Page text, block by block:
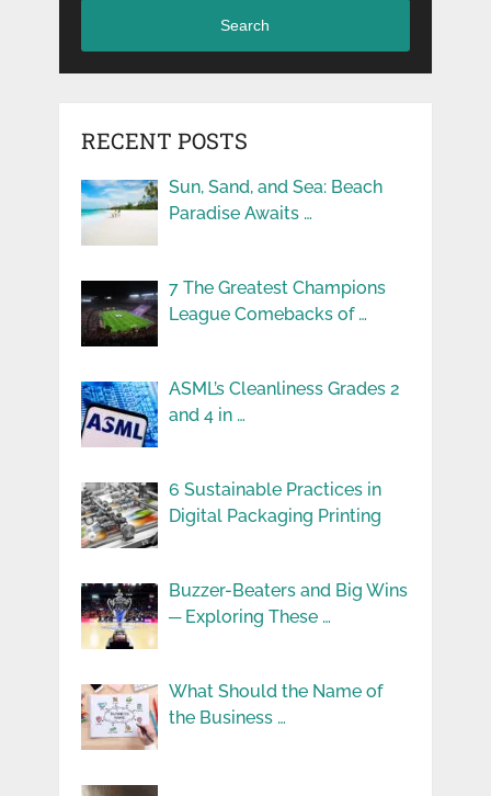
Search
RECENT POSTS
Sun, Sand, and Sea: Beach
Paradise Awaits …
7 The Greatest Champions
League Comebacks of …
ASML’s Cleanliness Grades 2
and 4 in …
6 Sustainable Practices in
Digital Packaging Printing
Buzzer-Beaters and Big Wins
─ Exploring These …
What Should the Name of
the Business …